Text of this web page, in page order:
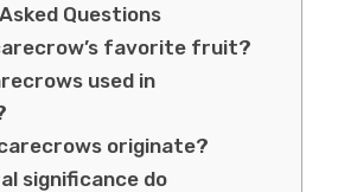
Questions
favorite fruit?
used in
originate?
significance do